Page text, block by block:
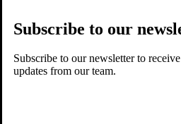
Subscribe to our
Subscribe to our newsletter to
updates from our team.